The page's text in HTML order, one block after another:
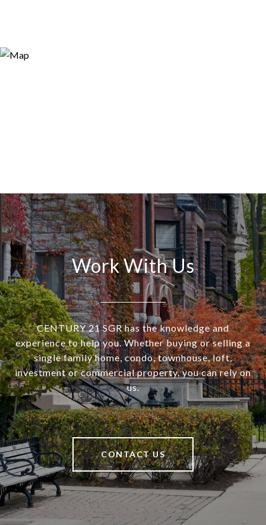
Work With Us
CENTURY 21 SGR has the knowledge and
experience to help you. Whether buying or selling a
single family home, condo, townhouse, loft,
investment or commercial property, you can rely on
us.
CONTACT US